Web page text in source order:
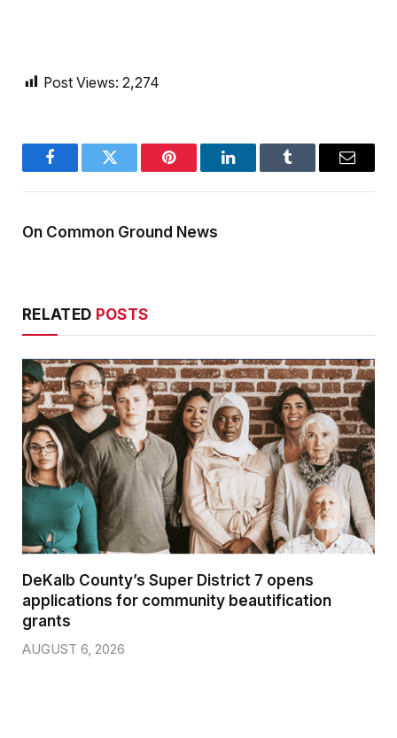
Post Views: 2,274
FacebookTwitter Pinterest LinkedInTumblr Email
On Common Ground News
RELATED POSTS
DeKalb County’s Super District 7 opens
applications for community beautification
grants
AUGUST 6, 2026